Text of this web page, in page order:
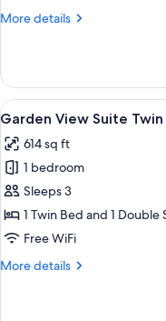
Bedroom
More details
More
View
Villa
4
View
all
photos
for
Garden
View
Suite
19
Garden View Suite Twin
614 sq ft
1 bedroom
Sleeps 3
1 Twin Bed and 1 Double
Free WiFi
More details
More